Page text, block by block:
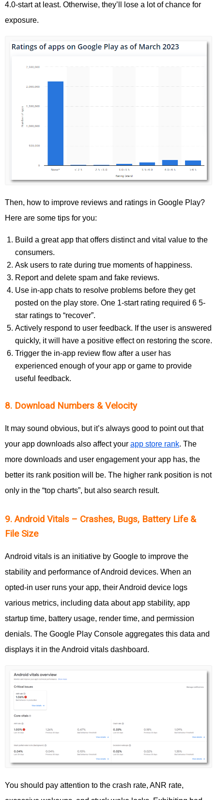
4.0-start at least. Otherwise, they’ll lose a lot of chance for
exposure.
Then, how to improve reviews and ratings in Google Play?
Here are some tips for you:
Build a great app that offers distinct and vital value to the
consumers.
Ask users to rate during true moments of happiness.
Report and delete spam and fake reviews.
Use in-app chats to resolve problems before they get
posted on the play store. One 1-start rating required 6 5-
star ratings to “recover”.
Actively respond to user feedback. If the user is answered
quickly, it will have a positive effect on restoring the score.
Trigger the in-app review flow after a user has
experienced enough of your app or game to provide
useful feedback.
8. Download Numbers & Velocity
It may sound obvious, but it’s always good to point out that
your app downloads also affect your app store rank. The
more downloads and user engagement your app has, the
better its rank position will be. The higher rank position is not
only in the “top charts”, but also search result.
9. Android Vitals – Crashes, Bugs, Battery Life &
File Size
Android vitals is an initiative by Google to improve the
stability and performance of Android devices. When an
opted-in user runs your app, their Android device logs
various metrics, including data about app stability, app
startup time, battery usage, render time, and permission
denials. The Google Play Console aggregates this data and
displays it in the Android vitals dashboard.
You should pay attention to the crash rate, ANR rate,